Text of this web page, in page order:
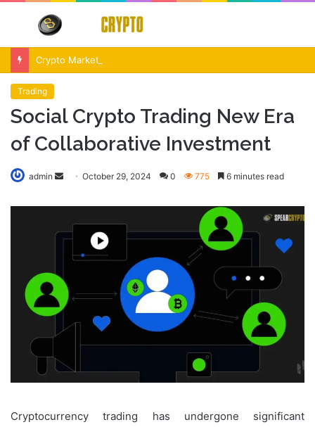
Menu
Trading
Social Crypto Trading New Era
of Collaborative Investment
admin
Send
email
October 29, 2024 0 775 6 minutes read
Cryptocurrency trading has undergone significant